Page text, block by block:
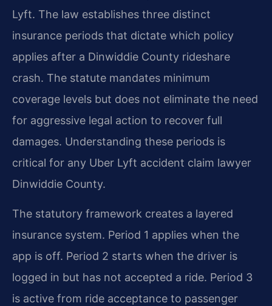
Lyft. The law establishes three distinct
insurance periods that dictate which policy
applies after a Dinwiddie County rideshare
crash. The statute mandates minimum
coverage levels but does not eliminate the need
for aggressive legal action to recover full
damages. Understanding these periods is
critical for any Uber Lyft accident claim lawyer
Dinwiddie County.
The statutory framework creates a layered
insurance system. Period 1 applies when the
app is off. Period 2 starts when the driver is
logged in but has not accepted a ride. Period 3
is active from ride acceptance to passenger